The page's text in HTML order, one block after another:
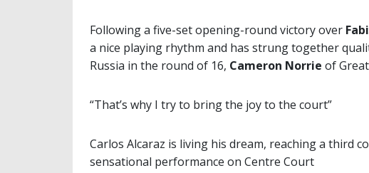
Following a five-set opening-round victory over
a nice playing rhythm and has strung together
Russia in the round of 16, Cameron Norrie of
“That’s why I try to bring the joy to the court”
Carlos Alcaraz is living his dream, reaching a third
sensational performance on Centre Court